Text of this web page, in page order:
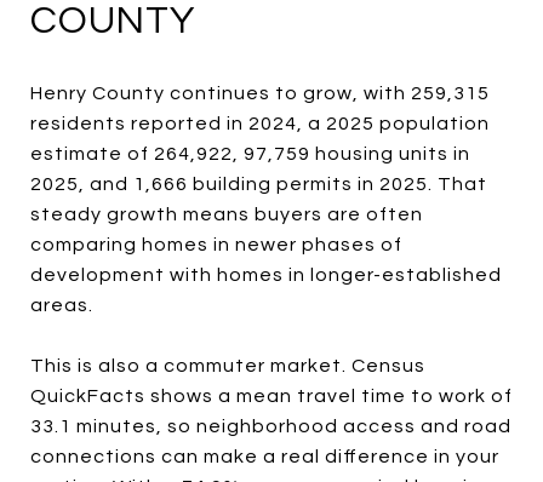
COUNTY
Henry County continues to grow, with 259,315
residents reported in 2024, a 2025 population
estimate of 264,922, 97,759 housing units in
2025, and 1,666 building permits in 2025. That
steady growth means buyers are often
comparing homes in newer phases of
development with homes in longer-established
areas.
This is also a commuter market. Census
QuickFacts shows a mean travel time to work of
33.1 minutes, so neighborhood access and road
connections can make a real difference in your